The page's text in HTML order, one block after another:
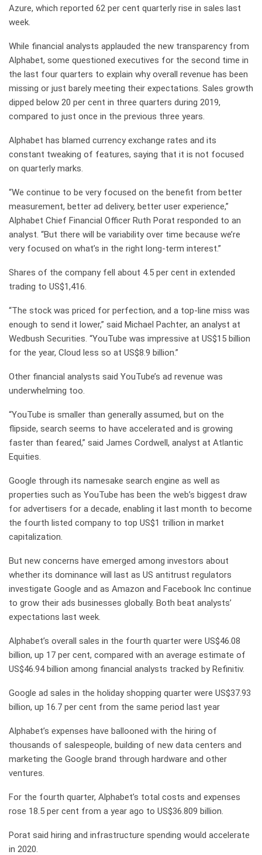
Azure, which reported 62 per cent quarterly rise in sales last
week.
While financial analysts applauded the new transparency from
Alphabet, some questioned executives for the second time in
the last four quarters to explain why overall revenue has been
missing or just barely meeting their expectations. Sales growth
dipped below 20 per cent in three quarters during 2019,
compared to just once in the previous three years.
Alphabet has blamed currency exchange rates and its
constant tweaking of features, saying that it is not focused
on quarterly marks.
“We continue to be very focused on the benefit from better
measurement, better ad delivery, better user experience,”
Alphabet Chief Financial Officer Ruth Porat responded to an
analyst. “But there will be variability over time because we’re
very focused on what’s in the right long-term interest.”
Shares of the company fell about 4.5 per cent in extended
trading to US$1,416.
“The stock was priced for perfection, and a top-line miss was
enough to send it lower,” said Michael Pachter, an analyst at
Wedbush Securities. “YouTube was impressive at US$15 billion
for the year, Cloud less so at US$8.9 billion.”
Other financial analysts said YouTube’s ad revenue was
underwhelming too.
“YouTube is smaller than generally assumed, but on the
flipside, search seems to have accelerated and is growing
faster than feared,” said James Cordwell, analyst at Atlantic
Equities.
Google through its namesake search engine as well as
properties such as YouTube has been the web’s biggest draw
for advertisers for a decade, enabling it last month to become
the fourth listed company to top US$1 trillion in market
capitalization.
But new concerns have emerged among investors about
whether its dominance will last as US antitrust regulators
investigate Google and as Amazon and Facebook Inc continue
to grow their ads businesses globally. Both beat analysts’
expectations last week.
Alphabet’s overall sales in the fourth quarter were US$46.08
billion, up 17 per cent, compared with an average estimate of
US$46.94 billion among financial analysts tracked by Refinitiv.
Google ad sales in the holiday shopping quarter were US$37.93
billion, up 16.7 per cent from the same period last year
Alphabet’s expenses have ballooned with the hiring of
thousands of salespeople, building of new data centers and
marketing the Google brand through hardware and other
ventures.
For the fourth quarter, Alphabet’s total costs and expenses
rose 18.5 per cent from a year ago to US$36.809 billion.
Porat said hiring and infrastructure spending would accelerate
in 2020.